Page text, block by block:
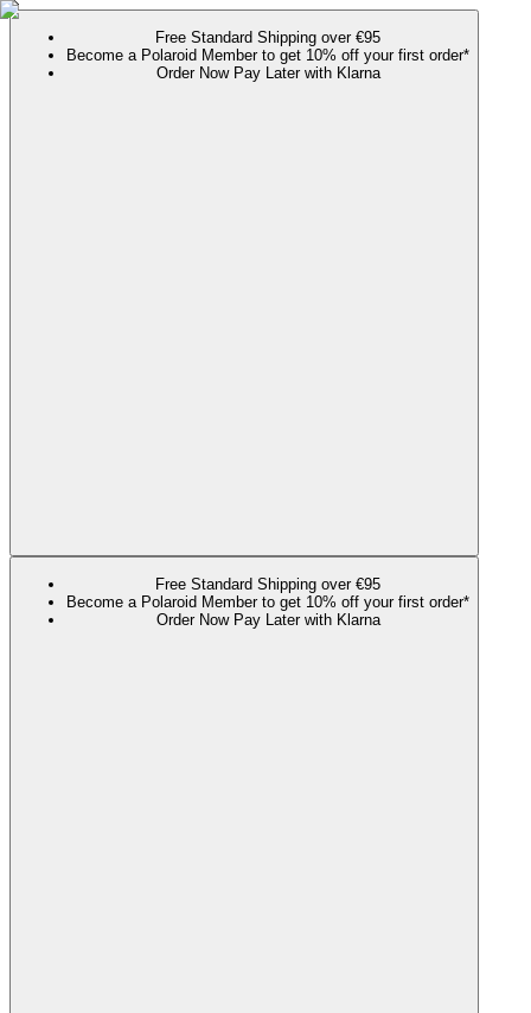
Free Standard Shipping over €95
Become a Polaroid Member to get 10% off your first order*
Order Now Pay Later with Klarna
Free Standard Shipping over €95
Become a Polaroid Member to get 10% off your first order*
Order Now Pay Later with Klarna